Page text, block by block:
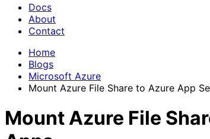
Docs
About
Contact
Home
Blogs
Microsoft Azure
Mount Azure File Share to Azure App
Mount Azure File